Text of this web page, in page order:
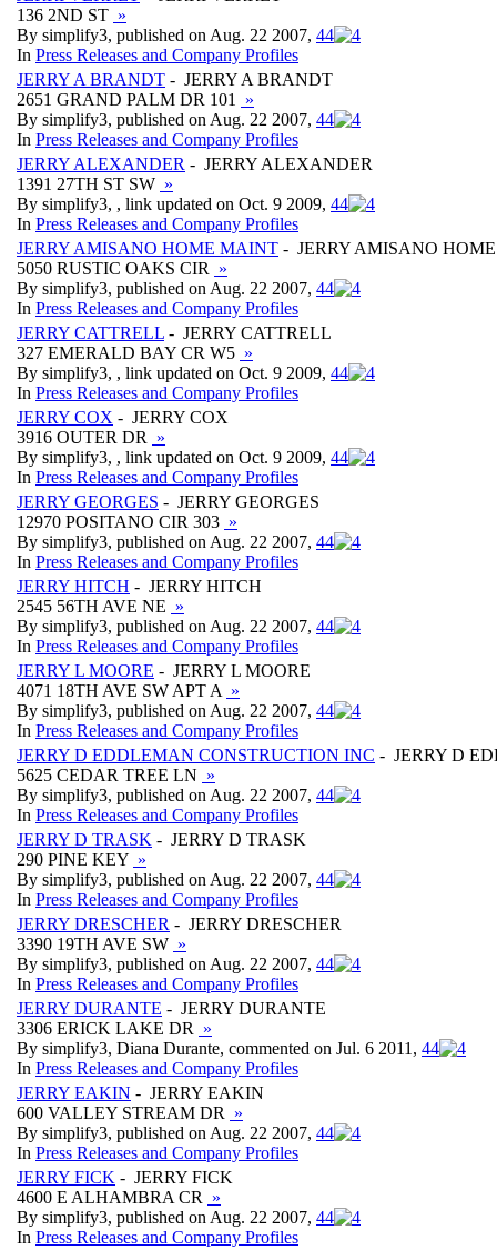
136 2ND ST »
By simplify3, published on Aug. 22 2007, 44
In Press Releases and Company Profiles
JERRY A BRANDT - JERRY A BRANDT
2651 GRAND PALM DR 101
»
By simplify3, published on Aug. 22 2007, 44
In Press Releases and Company Profiles
JERRY ALEXANDER - JERRY ALEXANDER
1391 27TH ST SW »
By simplify3, , link updated on Oct. 9 2009, 44
In Press Releases and Company Profiles
JERRY AMISANO HOME MAINT - JERRY AMISANO
5050 RUSTIC OAKS CIR
»
By simplify3, published on Aug. 22 2007, 44
In Press Releases and Company Profiles
JERRY CATTRELL - JERRY CATTRELL
327 EMERALD BAY CR W5 »
By simplify3, , link updated on Oct. 9 2009, 44
In Press Releases and Company Profiles
JERRY COX - JERRY COX
3916 OUTER DR
»
By simplify3, , link updated on Oct. 9 2009, 44
In Press Releases and Company Profiles
JERRY GEORGES - JERRY GEORGES
12970 POSITANO CIR 303 »
By simplify3, published on Aug. 22 2007, 44
In Press Releases and Company Profiles
JERRY HITCH - JERRY HITCH
2545 56TH AVE NE »
By simplify3, published on Aug. 22 2007, 44
In Press Releases and Company Profiles
JERRY L MOORE - JERRY L MOORE
4071 18TH AVE SW APT A »
By simplify3, published on Aug. 22 2007, 44
In Press Releases and Company Profiles
JERRY D EDDLEMAN CONSTRUCTION INC - JERRY D
5625 CEDAR TREE LN »
By simplify3, published on Aug. 22 2007, 44
In Press Releases and Company Profiles
JERRY D TRASK - JERRY D TRASK
290 PINE KEY »
By simplify3, published on Aug. 22 2007, 44
In Press Releases and Company Profiles
JERRY DRESCHER - JERRY DRESCHER
3390 19TH AVE SW »
By simplify3, published on Aug. 22 2007, 44
In Press Releases and Company Profiles
JERRY DURANTE - JERRY DURANTE
3306 ERICK LAKE DR
»
By simplify3, Diana Durante, commented on Jul. 6 2011, 44
In Press Releases and Company Profiles
JERRY EAKIN - JERRY EAKIN
600 VALLEY STREAM DR
»
By simplify3, published on Aug. 22 2007, 44
In Press Releases and Company Profiles
JERRY FICK - JERRY FICK
4600 E ALHAMBRA CR
»
By simplify3, published on Aug. 22 2007, 44
In Press Releases and Company Profiles